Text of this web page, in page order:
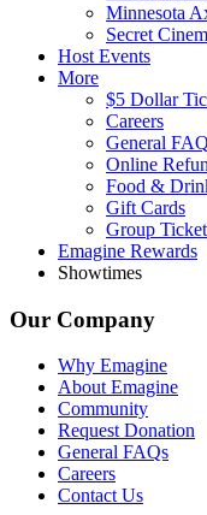
Minnesota
Secret
Host Events
More
$5 Dollar
Careers
General
Online
Food &
Gift Cards
Group
Emagine Rewards
Showtimes
Our Company
Why Emagine
About Emagine
Community
Request Donation
General FAQs
Careers
Contact Us